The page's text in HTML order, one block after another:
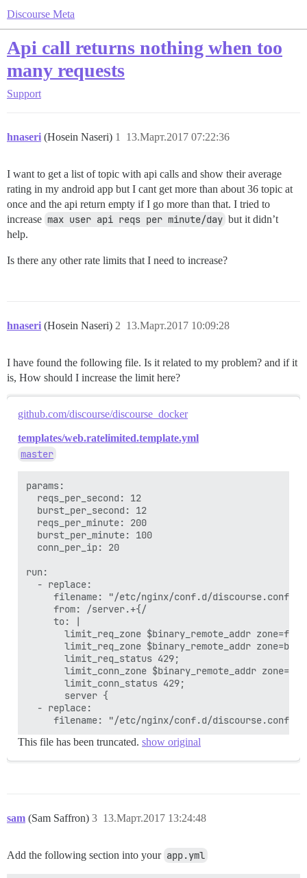
Discourse Meta
Api call returns nothing when too
many requests
Support
hnaseri (Hosein Naseri) 13.Март.2017 07:22:36
1
I want to get a list of topic with api calls and show their average
rating in my android app but I cant get more than about 36 topic at
once and the api return empty if I go more than that. I tried to
increase max user api reqs per minute/day but it didn’t
help.
Is there any other rate limits that I need to increase?
hnaseri (Hosein Naseri) 13.Март.2017 10:09:28
2
I have found the following file. Is it related to my problem? and if it
is, How should I increase the limit here?
github.com/discourse/discourse_docker
templates/web.ratelimited.template.yml
master
params:
  reqs_per_second: 12
  burst_per_second: 12
  reqs_per_minute: 200
  burst_per_minute: 100
  conn_per_ip: 20
run:
  - replace:
     filename: "/etc/nginx/conf.d/discourse.conf"
     from: /server.+{/
     to: |
limit_req_zone $binary_remote_addr
limit_req_zone $binary_remote_addr
       limit_req_status 429;
limit_conn_zone $binary_remote_addr
       limit_conn_status 429;
       server {
  - replace:
This file has been truncated. show original
sam (Sam Saffron) 13.Март.2017 13:24:48
3
Add the following section into your app.yml